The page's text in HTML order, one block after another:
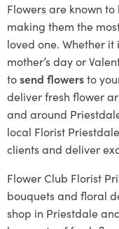
Flowers are known
making them the
loved one. Whether
mother’s day or
tosend flowersto
deliver fresh flower
and around
local Florist Priestdale
clients and deliver
Flower Club Florist
bouquets and floral
shop in Priestdale